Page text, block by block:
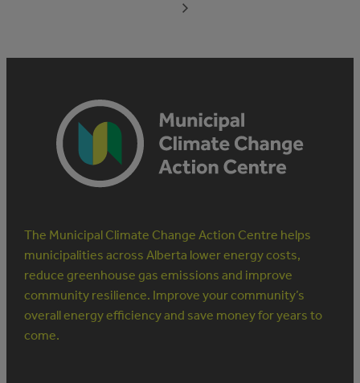
The Municipal Climate Change Action Centre helps
municipalities across Alberta lower energy costs,
reduce greenhouse gas emissions and improve
community resilience. Improve your community’s
overall energy efficiency and save money for years to
come.